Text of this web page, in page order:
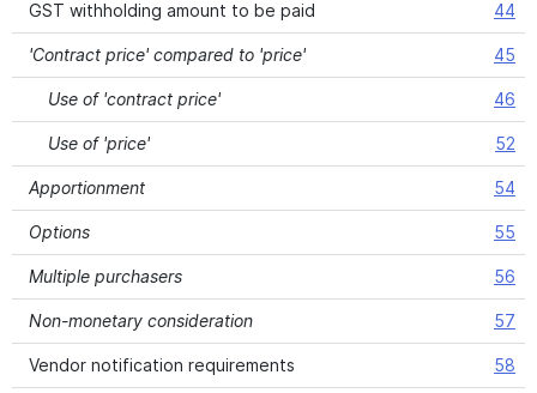
GST withholding amount to be paid 44
'Contract price' compared to 'price' 45
Use of 'contract price' 46
Use of 'price' 52
Apportionment 54
Options 55
Multiple purchasers 56
Non-monetary consideration 57
Vendor notification requirements 58